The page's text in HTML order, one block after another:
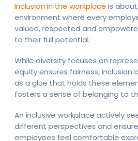
Inclusion in the workplace is
environment where every
valued, respected and
to their full potential.
While diversity focuses on
equity ensures fairness, inclusion
as a glue that holds these
fosters a sense of belonging to
An inclusive workplace actively
different perspectives and
employees feel comfortable